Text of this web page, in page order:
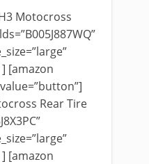
Motocross
[amazon
Rear Tire
[amazon